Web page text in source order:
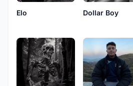
Elo
Dollar Boy